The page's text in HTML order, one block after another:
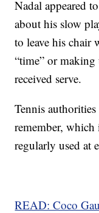
Nadal appeared
about his slow
to leave his chair
“time” or
received serve.
Tennis
remember,
regularly used at
READ: Coco